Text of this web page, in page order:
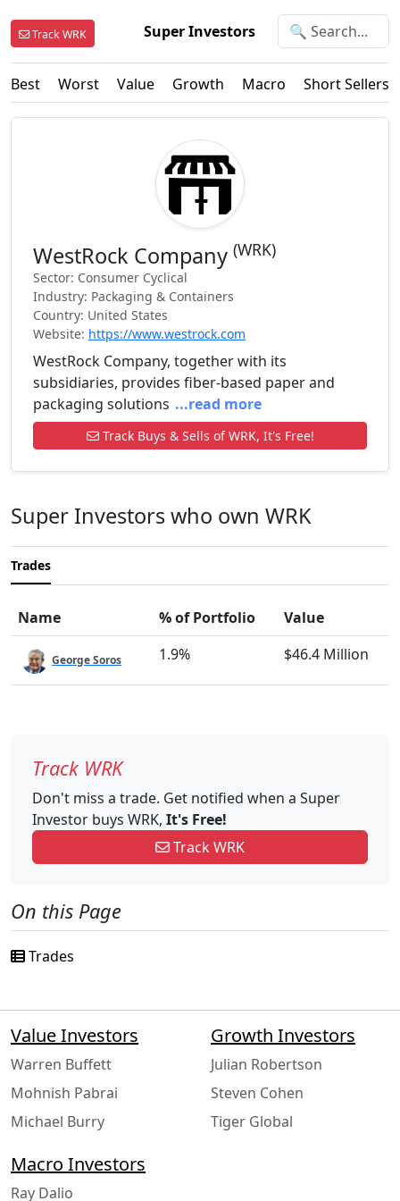
Track WRK Super Investors
Best Worst Value Growth Macro Short Sellers
WestRock Company (WRK)
Sector: Consumer Cyclical
Industry: Packaging & Containers
Country: United States
Website: https://www.westrock.com
WestRock Company, together with its
subsidiaries, provides fiber-based paper and
packaging solutions ...read more
Track Buys & Sells of WRK, It's Free!
Super Investors who own WRK
Trades
Name % of Portfolio Value
George Soros 1.9% $46.4 Million
Track WRK
Don't miss a trade. Get notified when a Super
Investor buys WRK, It's Free!
Track WRK
On this Page
Trades
Value Investors
Warren Buffett
Mohnish Pabrai
Michael Burry
Growth Investors
Julian Robertson
Steven Cohen
Tiger Global
Macro Investors
Ray Dalio